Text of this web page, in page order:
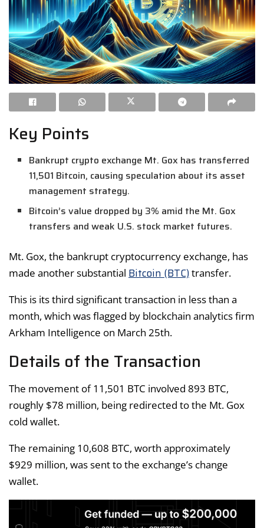
Key Points
Bankrupt crypto exchange Mt. Gox has transferred
11,501 Bitcoin, causing speculation about its asset
management strategy.
Bitcoin’s value dropped by 3% amid the Mt. Gox
transfers and weak U.S. stock market futures.
Mt. Gox, the bankrupt cryptocurrency exchange, has
made another substantial Bitcoin (BTC) transfer.
This is its third significant transaction in less than a
month, which was flagged by blockchain analytics firm
Arkham Intelligence on March 25th.
Details of the Transaction
The movement of 11,501 BTC involved 893 BTC,
roughly $78 million, being redirected to the Mt. Gox
cold wallet.
The remaining 10,608 BTC, worth approximately
$929 million, was sent to the exchange’s change
wallet.